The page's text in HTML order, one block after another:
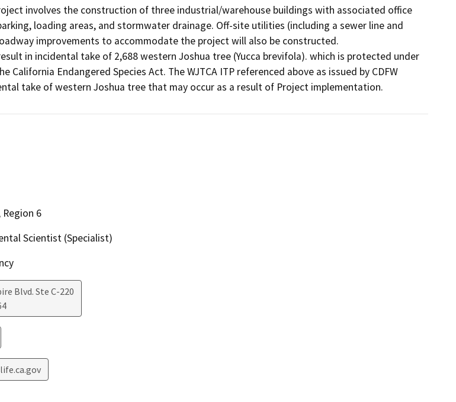
involves the construction of three industrial/warehouse buildings with associated office
loading areas, and stormwater drainage. Off-site utilities (including a sewer line and
improvements to accommodate the project will also be constructed.
in incidental take of 2,688 western Joshua tree (Yucca brevifola). which is protected under
California Endangered Species Act. The WJTCA ITP referenced above as issued by CDFW
take of western Joshua tree that may occur as a result of Project implementation.
Region 6
Scientist (Specialist)
Blvd. Ste C-220